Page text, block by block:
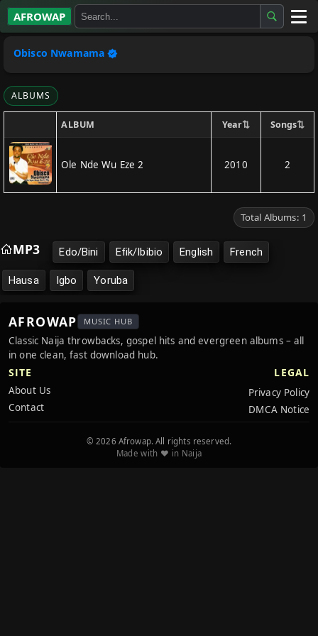
AFROWAP
Artists
Gospel
Highlife
More…
Obisco Nwamama
ALBUMS
ALBUM Year⇅ Songs⇅
Ole Nde Wu Eze 2 2010 2
Total Albums: 1
MP3 Edo/Bini Efik/Ibibio English French
Hausa Igbo Yoruba
AFROWAP MUSIC HUB
Classic Naija throwbacks, gospel hits and evergreen albums – all
in one clean, fast download hub.
SITE
About Us
Contact
LEGAL
Privacy Policy
DMCA Notice
© 2026 Afrowap. All rights reserved.
Made with ❤️ in Naija